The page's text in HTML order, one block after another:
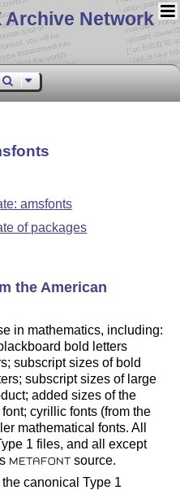
Archive Network
amsfonts
of packages
the American
in mathematics, including:
bold letters
subscript sizes of bold
subscript sizes of large
added sizes of the
cyrillic fonts (from the
mathematical fonts. All
1 files, and all except
METAFONT source.
canonical Type 1